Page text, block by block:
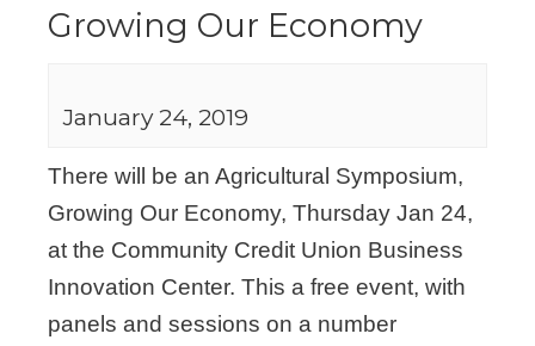
Growing Our Economy
January 24, 2019
There will be an Agricultural Symposium,
Growing Our Economy, Thursday Jan 24,
at the Community Credit Union Business
Innovation Center. This a free event, with
panels and sessions on a number